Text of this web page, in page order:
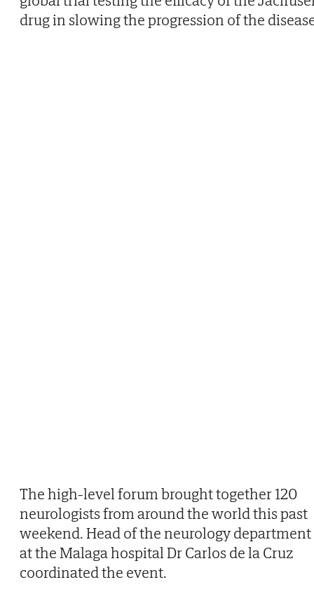
drug in slowing the progression of the
The high-level forum brought together 120
neurologists from around the world this past
weekend. Head of the neurology department
at the Malaga hospital Dr Carlos de la Cruz
coordinated the event.